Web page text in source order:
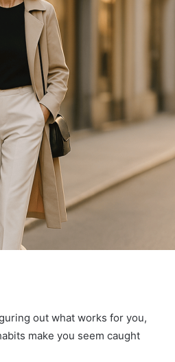
out what works for you,
make you seem caught